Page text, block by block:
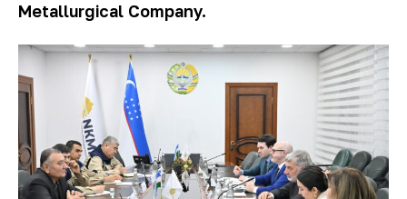
Metallurgical Company.